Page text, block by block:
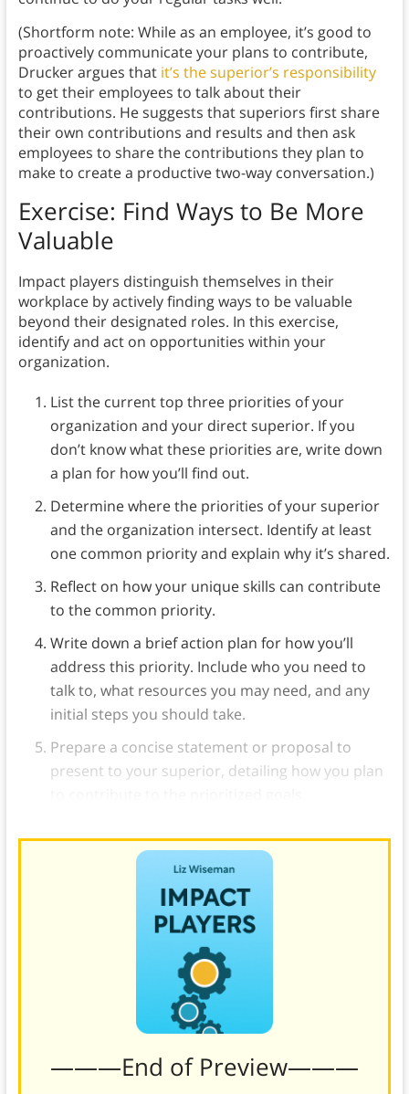
(Shortform note: While as an employee, it’s good to
proactively communicate your plans to contribute,
Drucker argues that it’s the superior’s responsibility
to get their employees to talk about their
contributions. He suggests that superiors first share
their own contributions and results and then ask
employees to share the contributions they plan to
make to create a productive two-way conversation.)
Exercise: Find Ways to Be More
Valuable
Impact players distinguish themselves in their
workplace by actively finding ways to be valuable
beyond their designated roles. In this exercise,
identify and act on opportunities within your
organization.
List the current top three priorities of your
organization and your direct superior. If you
don’t know what these priorities are, write down
a plan for how you’ll find out.
Determine where the priorities of your superior
and the organization intersect. Identify at least
one common priority and explain why it’s shared.
Reflect on how your unique skills can contribute
to the common priority.
Write down a brief action plan for how you’ll
address this priority. Include who you need to
talk to, what resources you may need, and any
initial steps you should take.
Prepare a concise statement or proposal to
present to your superior, detailing how you plan
———End of Preview———